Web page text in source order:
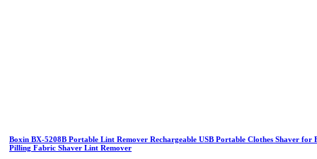
Boxin BX-5208B Portable Lint Remover Rechargeable USB Portable Clothes Shaver for
Pilling Fabric Shaver Lint Remover